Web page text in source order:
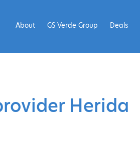
Deals
GS Verde Group
About
Herida